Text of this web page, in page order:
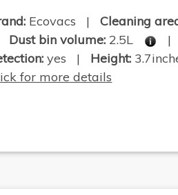
Ecovacs |Cleaning
Dust bin volume: 2.5L
yes | Height:
for more details